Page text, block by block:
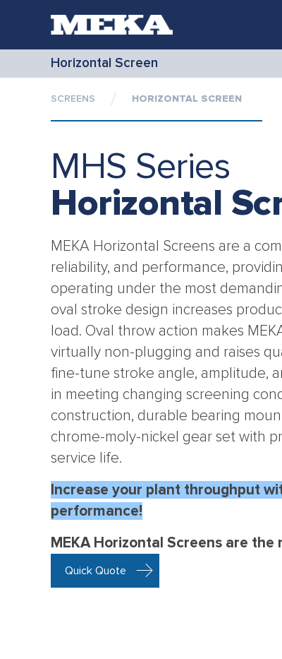
Horizontal Screen
SCREENS HORIZONTAL SCREEN
MHS Series
Horizontal
MEKA Horizontal Screens are a
reliability, and performance,
operating under the most
oval stroke design increases
load. Oval throw action makes
virtually non-plugging and raises
fine-tune stroke angle, amplitude,
in meeting changing screening
construction, durable bearing
chrome-moly-nickel gear set with
service life.
Increase your plant throughput
performance!
MEKA Horizontal Screens are the
Quick Quote